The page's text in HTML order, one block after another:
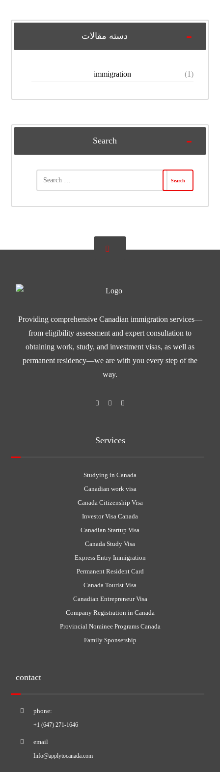
دسته مقالات
immigration (1)
Search
Providing comprehensive Canadian immigration services—
from eligibility assessment and expert consultation to
obtaining work, study, and investment visas, as well as
permanent residency—we are with you every step of the
way.
Services
Studying in Canada
Canadian work visa
Canada Citizenship Visa
Investor Visa Canada
Canadian Startup Visa
Canada Study Visa
Express Entry Immigration
Permanent Resident Card
Canada Tourist Visa
Canadian Entrepreneur Visa
Company Registration in Canada
Provincial Nominee Programs Canada
Family Sponsership
contact
phone:
+1 (647) 271-1646
email
Info@applytocanada.com